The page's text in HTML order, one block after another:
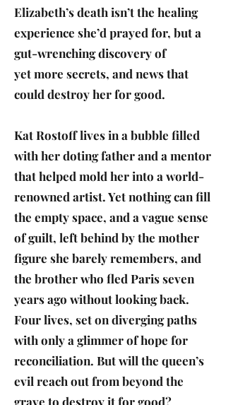
Elizabeth’s death isn’t the healing
experience she’d prayed for, but a
gut-wrenching discovery of
yet more secrets, and news that
could destroy her for good.
Kat Rostoff lives in a bubble filled
with her doting father and a mentor
that helped mold her into a world-
renowned artist. Yet nothing can fill
the empty space, and a vague sense
of guilt, left behind by the mother
figure she barely remembers, and
the brother who fled Paris seven
years ago without looking back.
Four lives, set on diverging paths
with only a glimmer of hope for
reconciliation. But will the queen’s
evil reach out from beyond the
grave to destroy it for good?